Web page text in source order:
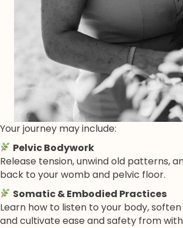
Your journey may include:
Pelvic Bodywork
Release tension, unwind old patterns,
back to your womb and pelvic floor.
Somatic & Embodied Practices
Learn how to listen to your body,
and cultivate ease and safety from